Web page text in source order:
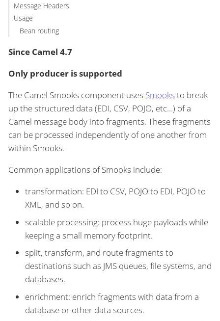
Message Headers
Usage
Bean routing
Since Camel 4.7
Only producer is supported
The Camel Smooks component uses Smooks to break
up the structured data (EDI, CSV, POJO, etc…​) of a
Camel message body into fragments. These fragments
can be processed independently of one another from
within Smooks.
Common applications of Smooks include:
transformation: EDI to CSV, POJO to EDI, POJO to
XML, and so on.
scalable processing: process huge payloads while
keeping a small memory footprint.
split, transform, and route fragments to
destinations such as JMS queues, file systems, and
databases.
enrichment: enrich fragments with data from a
database or other data sources.